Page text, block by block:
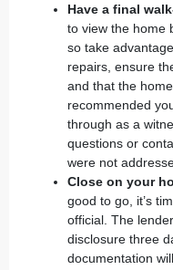
Have a final
to view the home
so take
repairs, ensure
and that the
recommended
through as a
questions or
were not
Close on your
good to go, it’s
official. The
disclosure three
documentation